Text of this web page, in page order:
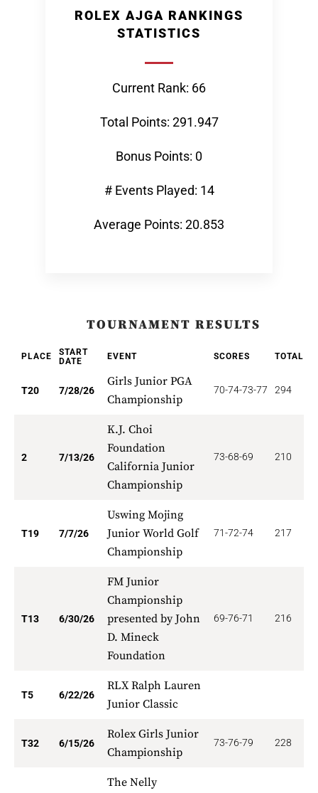
ROLEX AJGA RANKINGS
STATISTICS
Current Rank: 66
Total Points: 291.947
Bonus Points: 0
# Events Played: 14
Average Points: 20.853
TOURNAMENT RESULTS
PLACE
START
DATE
EVENT SCORES TOTAL
T20 7/28/26
Girls Junior PGA
Championship
70-74-73-77 294
2 7/13/26
K.J. Choi
Foundation
California Junior
Championship
73-68-69 210
T19 7/7/26
Uswing Mojing
Junior World Golf
Championship
71-72-74 217
T13 6/30/26
FM Junior
Championship
presented by John
D. Mineck
Foundation
69-76-71 216
T5 6/22/26
RLX Ralph Lauren
Junior Classic
T32 6/15/26
Rolex Girls Junior
Championship
73-76-79 228
The Nelly